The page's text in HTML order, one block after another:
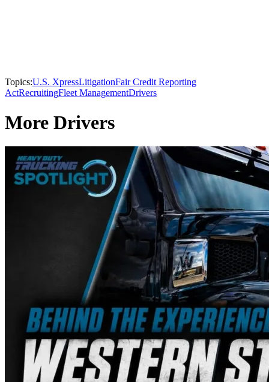
Topics:U.S. XpressLitigationFair Credit Reporting
ActRecruitingFleet ManagementDrivers
More Drivers